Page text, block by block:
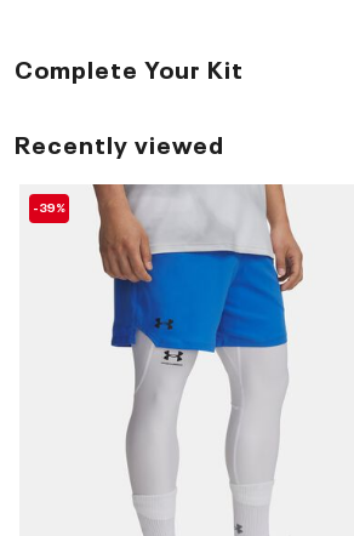
Complete Your Kit
Recently viewed
-39%